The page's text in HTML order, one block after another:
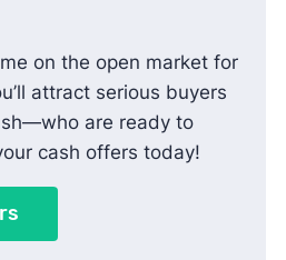
on the open market for
attract serious buyers
are ready to
cash offers today!